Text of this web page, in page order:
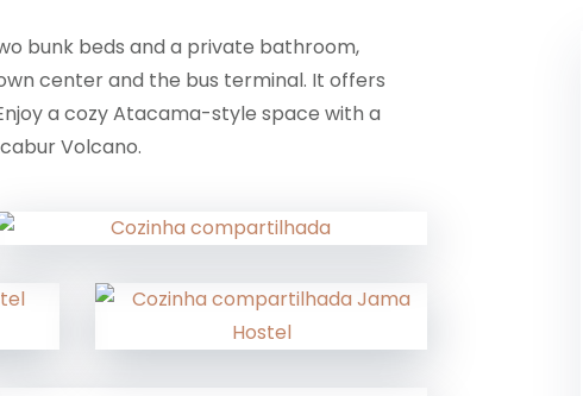
bunk beds and a private bathroom,
center and the bus terminal. It offers
a cozy Atacama-style space with a
Volcano.